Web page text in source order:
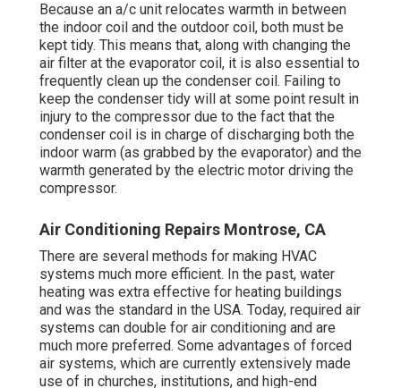
Because an a/c unit relocates warmth in between
the indoor coil and the outdoor coil, both must be
kept tidy. This means that, along with changing the
air filter at the evaporator coil, it is also essential to
frequently clean up the condenser coil. Failing to
keep the condenser tidy will at some point result in
injury to the compressor due to the fact that the
condenser coil is in charge of discharging both the
indoor warm (as grabbed by the evaporator) and the
warmth generated by the electric motor driving the
compressor.
Air Conditioning Repairs Montrose, CA
There are several methods for making HVAC
systems much more efficient. In the past, water
heating was extra effective for heating buildings
and was the standard in the USA. Today, required air
systems can double for air conditioning and are
much more preferred. Some advantages of forced
air systems, which are currently extensively made
use of in churches, institutions, and high-end